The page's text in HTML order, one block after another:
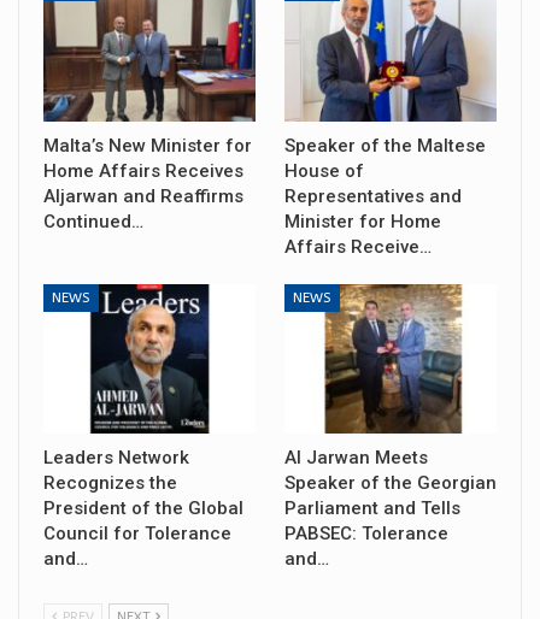
Malta’s New Minister for
Home Affairs Receives
Aljarwan and Reaffirms
Continued…
Speaker of the Maltese
House of
Representatives and
Minister for Home
Affairs Receive…
NEWS
Leaders Network
Recognizes the
President of the Global
Council for Tolerance
and…
NEWS
Al Jarwan Meets
Speaker of the Georgian
Parliament and Tells
PABSEC: Tolerance
and…